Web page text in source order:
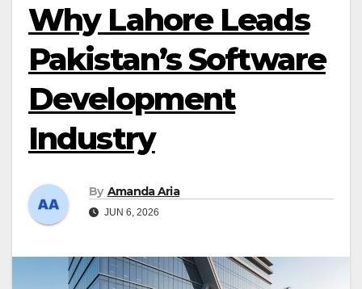
Why Lahore Leads
Pakistan’s Software
Development
Industry
By Amanda Aria
JUN 6, 2026